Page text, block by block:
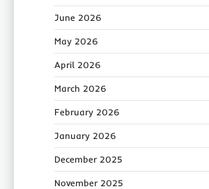
June 2026
May 2026
April 2026
March 2026
February 2026
January 2026
December 2025
November 2025